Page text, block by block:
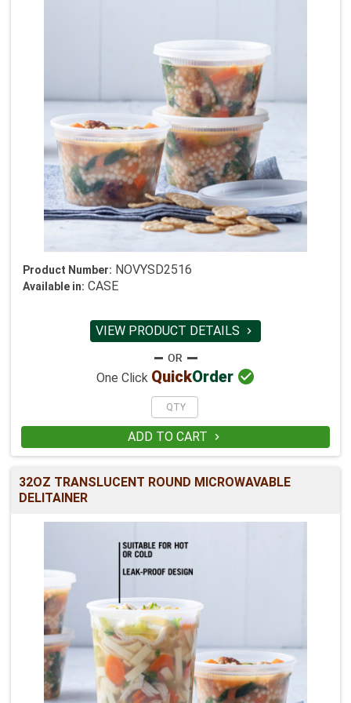
Product Number: NOVYSD2516
Available in: CASE
VIEW PRODUCT DETAILS 
One Click QuickOrder 
ADD TO CART 
32OZ TRANSLUCENT ROUND MICROWAVABLE
DELITAINER